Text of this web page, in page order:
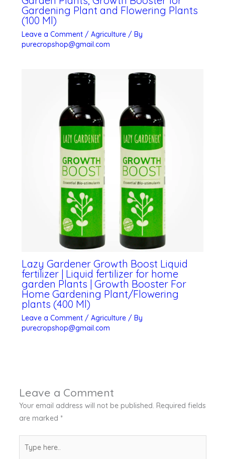
Gardening Plant and Flowering Plants
(100 Ml)
Leave a Comment / Agriculture/ By
purecropshop@gmail.com
Lazy Gardener Growth Boost Liquid
fertilizer | Liquid fertilizer for home
garden Plants | Growth Booster For
Home Gardening Plant/Flowering
plants (400 Ml)
Leave a Comment / Agriculture/ By
purecropshop@gmail.com
Leave a Comment
Your email address will not be published. Required fields
are marked *
here..